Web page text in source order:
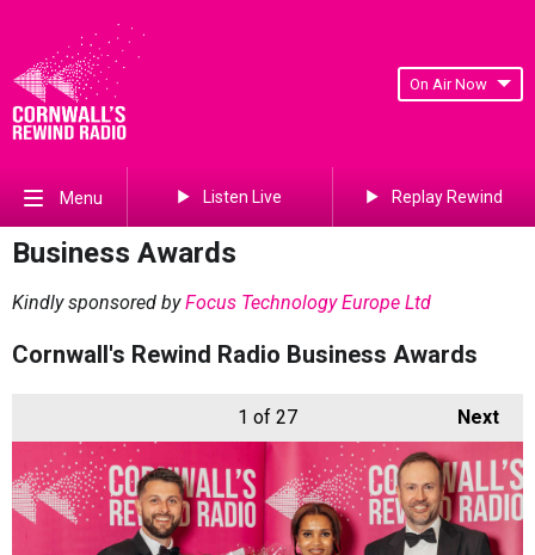
On Air Now
Menu Listen Live Replay Rewind
Business Awards
Kindly sponsored byFocus Technology Europe Ltd
Cornwall's Rewind Radio Business Awards
Next
1 of 27